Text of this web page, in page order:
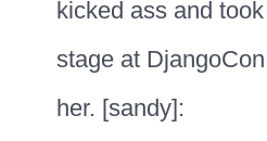
kicked ass and
stage at
her. [sandy]: